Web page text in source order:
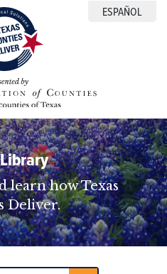
ESPAÑOL
learn how Texas
Deliver.